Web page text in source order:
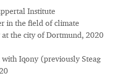
Institute
in the field of climate
the city of Dortmund, 2020
with Iqony (previously Steag